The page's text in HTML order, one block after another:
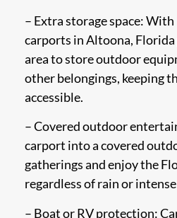
– Extra storage space:
carports in Altoona,
area to store outdoor
other belongings, keeping
accessible.
– Covered outdoor
carport into a covered
gatherings and enjoy the
regardless of rain or
– Boat or RV protection: